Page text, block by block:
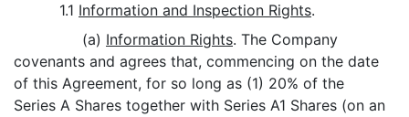
1.1 Information and Inspection Rights.
(a) Information Rights. The Company
covenants and agrees that, commencing on the date
of this Agreement, for so long as (1) 20% of the
Series A Shares together with Series A1 Shares (on an